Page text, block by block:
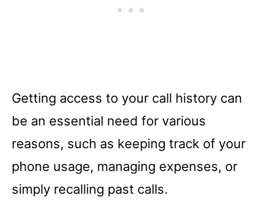
Getting access to your call history can
be an essential need for various
reasons, such as keeping track of your
phone usage, managing expenses, or
simply recalling past calls.